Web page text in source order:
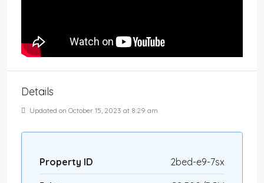
Details
Updated on October 15, 2023 at 8:29 am
Property ID 2bed-e9-7sx